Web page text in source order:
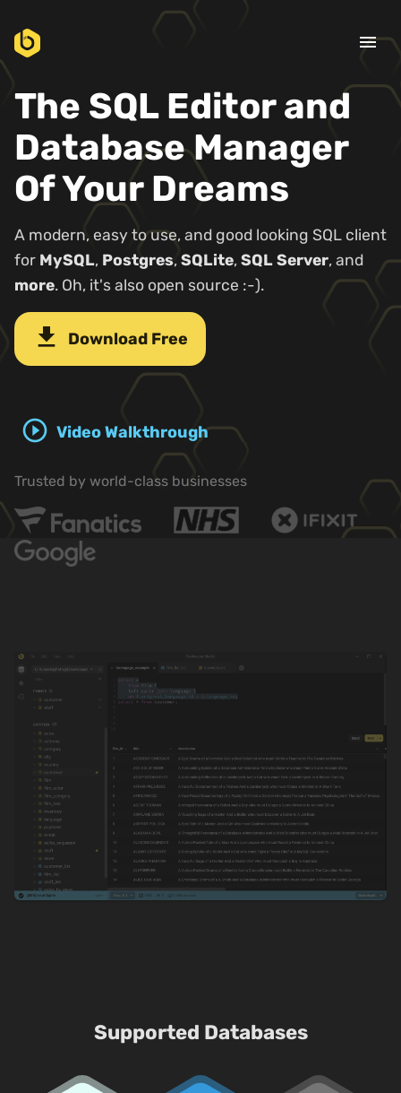
menu
The SQL Editor and
Database Manager
Of Your Dreams
A modern, easy to use, and good looking SQL client
for MySQL, Postgres, SQLite, SQL Server, and
more. Oh, it's also open source :-).
download Download Free
play_circle_outline Video Walkthrough
Trusted by world-class businesses
Supported Databases